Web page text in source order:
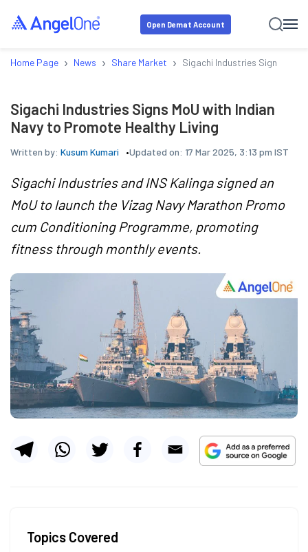
Open Demat Account
Home Page › News › Share Market › Sigachi Industries Signs
Sigachi Industries Signs MoU with Indian
Navy to Promote Healthy Living
Written by: Kusum Kumari Updated on: 17 Mar 2025, 3:13 pm IST
Sigachi Industries and INS Kalinga signed an
MoU to launch the Vizag Navy Marathon Promo
cum Conditioning Programme, promoting
fitness through monthly events.
Topics Covered